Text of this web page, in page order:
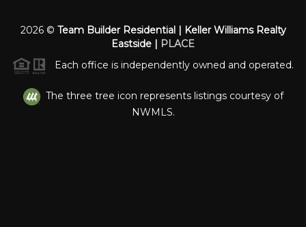
2026© Team Builder Residential | Keller Williams Realty
Eastside | PLACE
Each office is independently owned and operated.
The three tree icon represents listings courtesy of
NWMLS.